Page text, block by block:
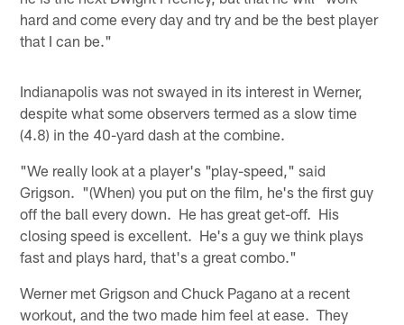
hard and come every day and try and be the best player
that I can be."
Indianapolis was not swayed in its interest in Werner,
despite what some observers termed as a slow time
(4.8) in the 40-yard dash at the combine.
"We really look at a player's "play-speed," said
Grigson. "(When) you put on the film, he's the first guy
off the ball every down. He has great get-off. His
closing speed is excellent. He's a guy we think plays
fast and plays hard, that's a great combo."
Werner met Grigson and Chuck Pagano at a recent
workout, and the two made him feel at ease. They